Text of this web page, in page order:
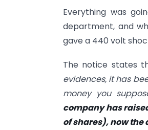
Everything was
department, and
gave a 440 volt
The notice states
evidences, it has
money you
company has
of shares), now